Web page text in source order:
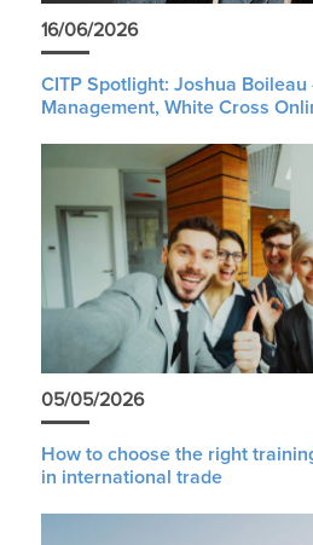
16/06/2026
CITP Spotlight: Joshua Boileau
Management, White Cross
05/05/2026
How to choose the right
in international trade